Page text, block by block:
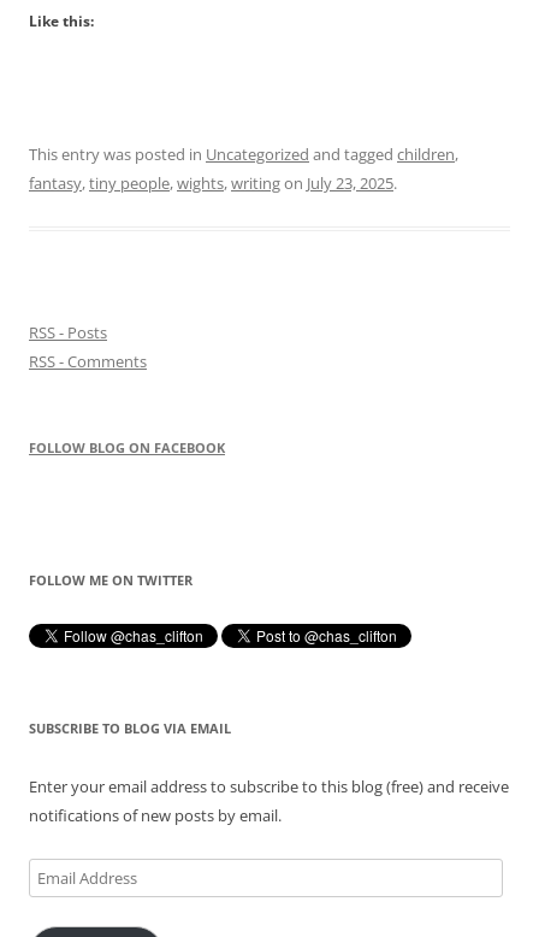
Like this:
This entry was posted in Uncategorized and tagged children,
fantasy,tiny people,wights,writingon July 23, 2025.
RSS - Posts
RSS - Comments
FOLLOW BLOG ON FACEBOOK
FOLLOW ME ON TWITTER
SUBSCRIBE TO BLOG VIA EMAIL
Enter your email address to subscribe to this blog (free) and receive
notifications of new posts by email.
Email
Address